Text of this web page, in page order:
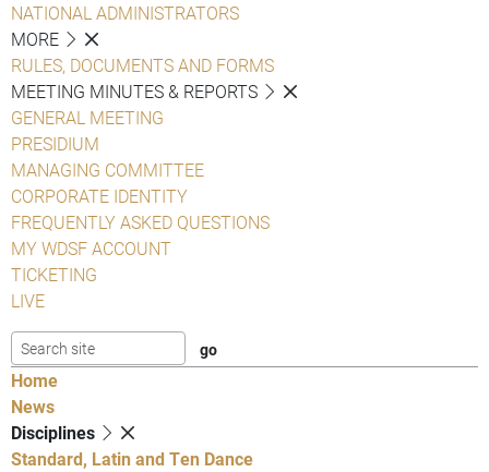
NATIONAL ADMINISTRATORS
MORE
RULES, DOCUMENTS AND FORMS
MEETING MINUTES & REPORTS
GENERAL MEETING
PRESIDIUM
MANAGING COMMITTEE
CORPORATE IDENTITY
FREQUENTLY ASKED QUESTIONS
MY WDSF ACCOUNT
TICKETING
LIVE
Home
News
Disciplines
Standard, Latin and Ten Dance